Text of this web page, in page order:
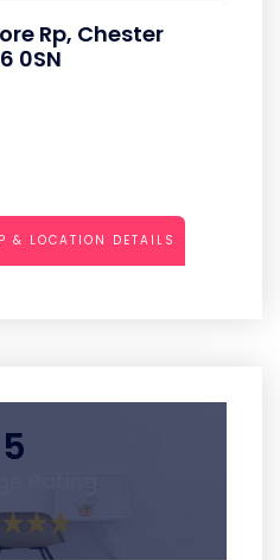
Rp, Chester
0SN
& LOCATION DETAILS
5